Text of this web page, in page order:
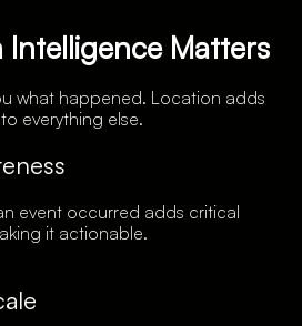
Matters
what happened. Location adds
everything else.
event occurred adds critical
it actionable.